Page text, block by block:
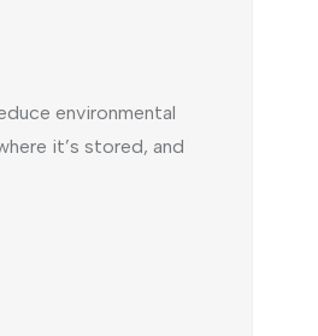
environmental
it’s stored, and